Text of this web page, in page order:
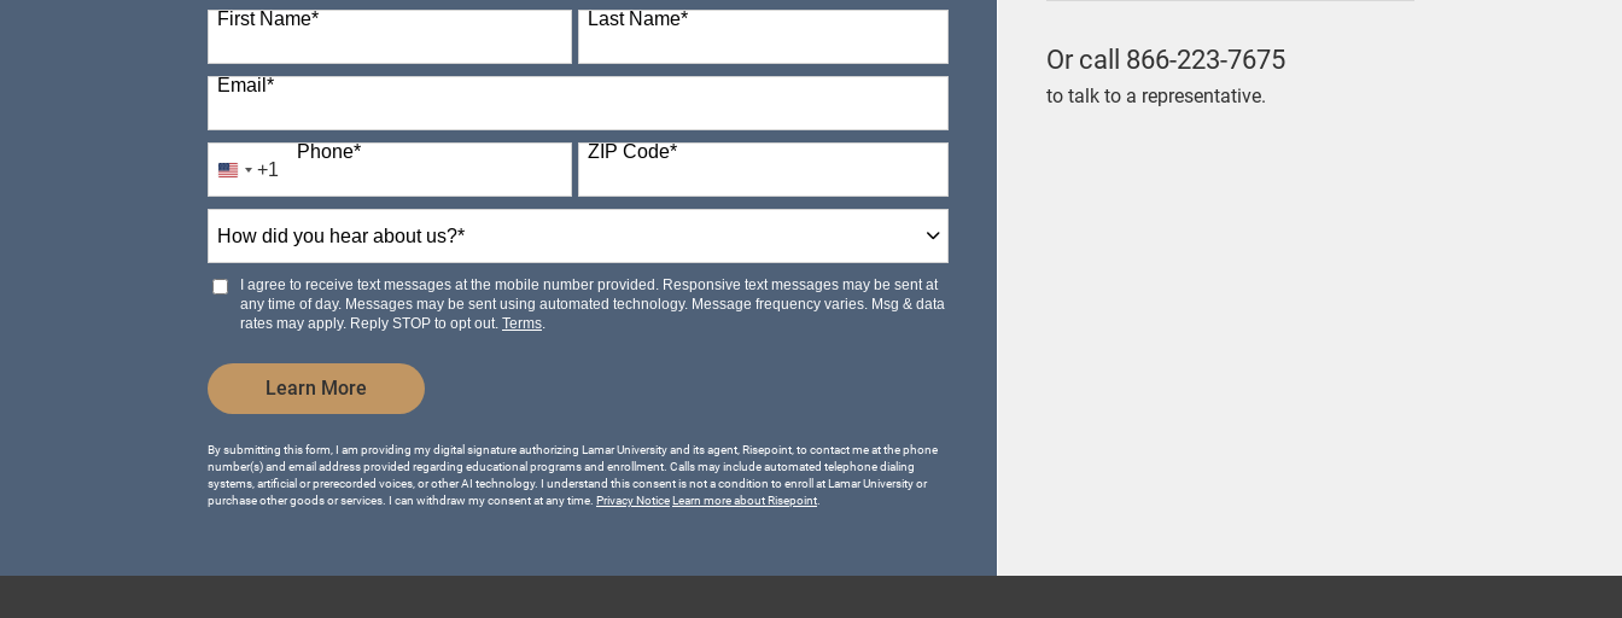
98 options available
First Name* Last Name*
Email *
Phone*
United
States
+1
+1
ZIP Code*
did
hear
about
us?
I agree to receive text messages at the mobile number provided. Responsive text messages may be sent at
any time of day. Messages may be sent using automated technology. Message frequency varies. Msg & data
rates may apply. Reply STOP to opt out. Terms.
Learn More by Submitting Form
By submitting this form, I am providing my digital signature authorizing Lamar University and its agent, Risepoint, to contact me at the phone
number(s) and email address provided regarding educational programs and enrollment. Calls may include automated telephone dialing
systems, artificial or prerecorded voices, or other AI technology. I understand this consent is not a condition to enroll at Lamar University or
purchase other goods or services. I can withdraw my consent at any time. Privacy NoticeLearn more about Risepoint
Or call 866-223-7675
to talk to a representative.